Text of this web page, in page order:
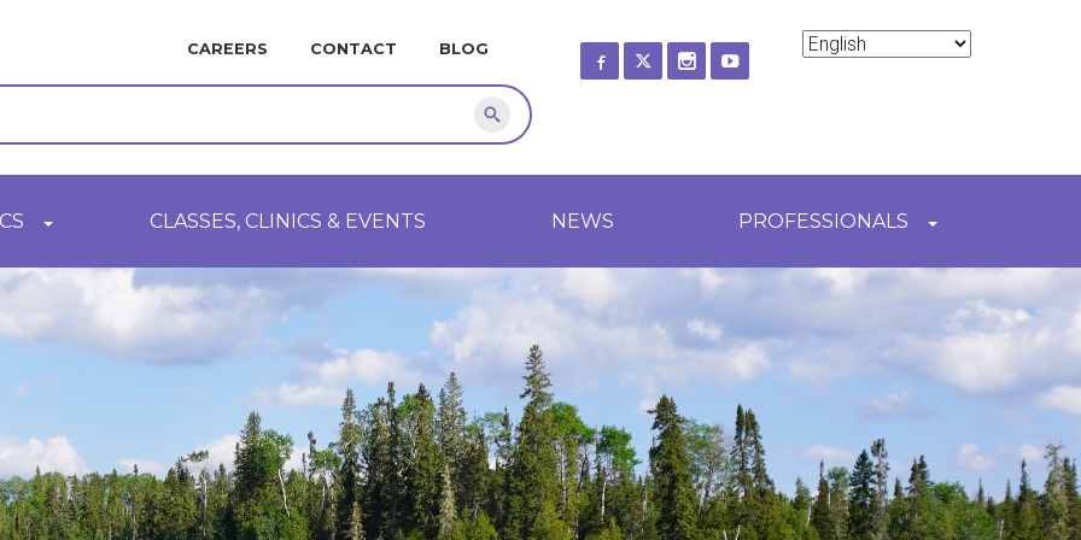
MINI
CAREERS CONTACT BLOG
Search
CLASSES, CLINICS & EVENTS NEWS PROFESSIONALS